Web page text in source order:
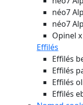
néo7
néo7
Opinel
Effilés
Effilés
Effilés
Effilés
Effilés